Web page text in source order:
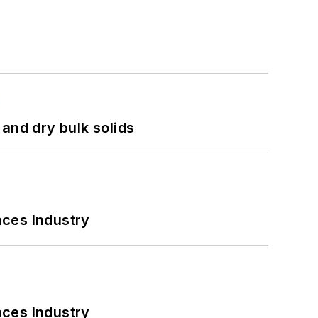
dry bulk solids
Industry
Industry